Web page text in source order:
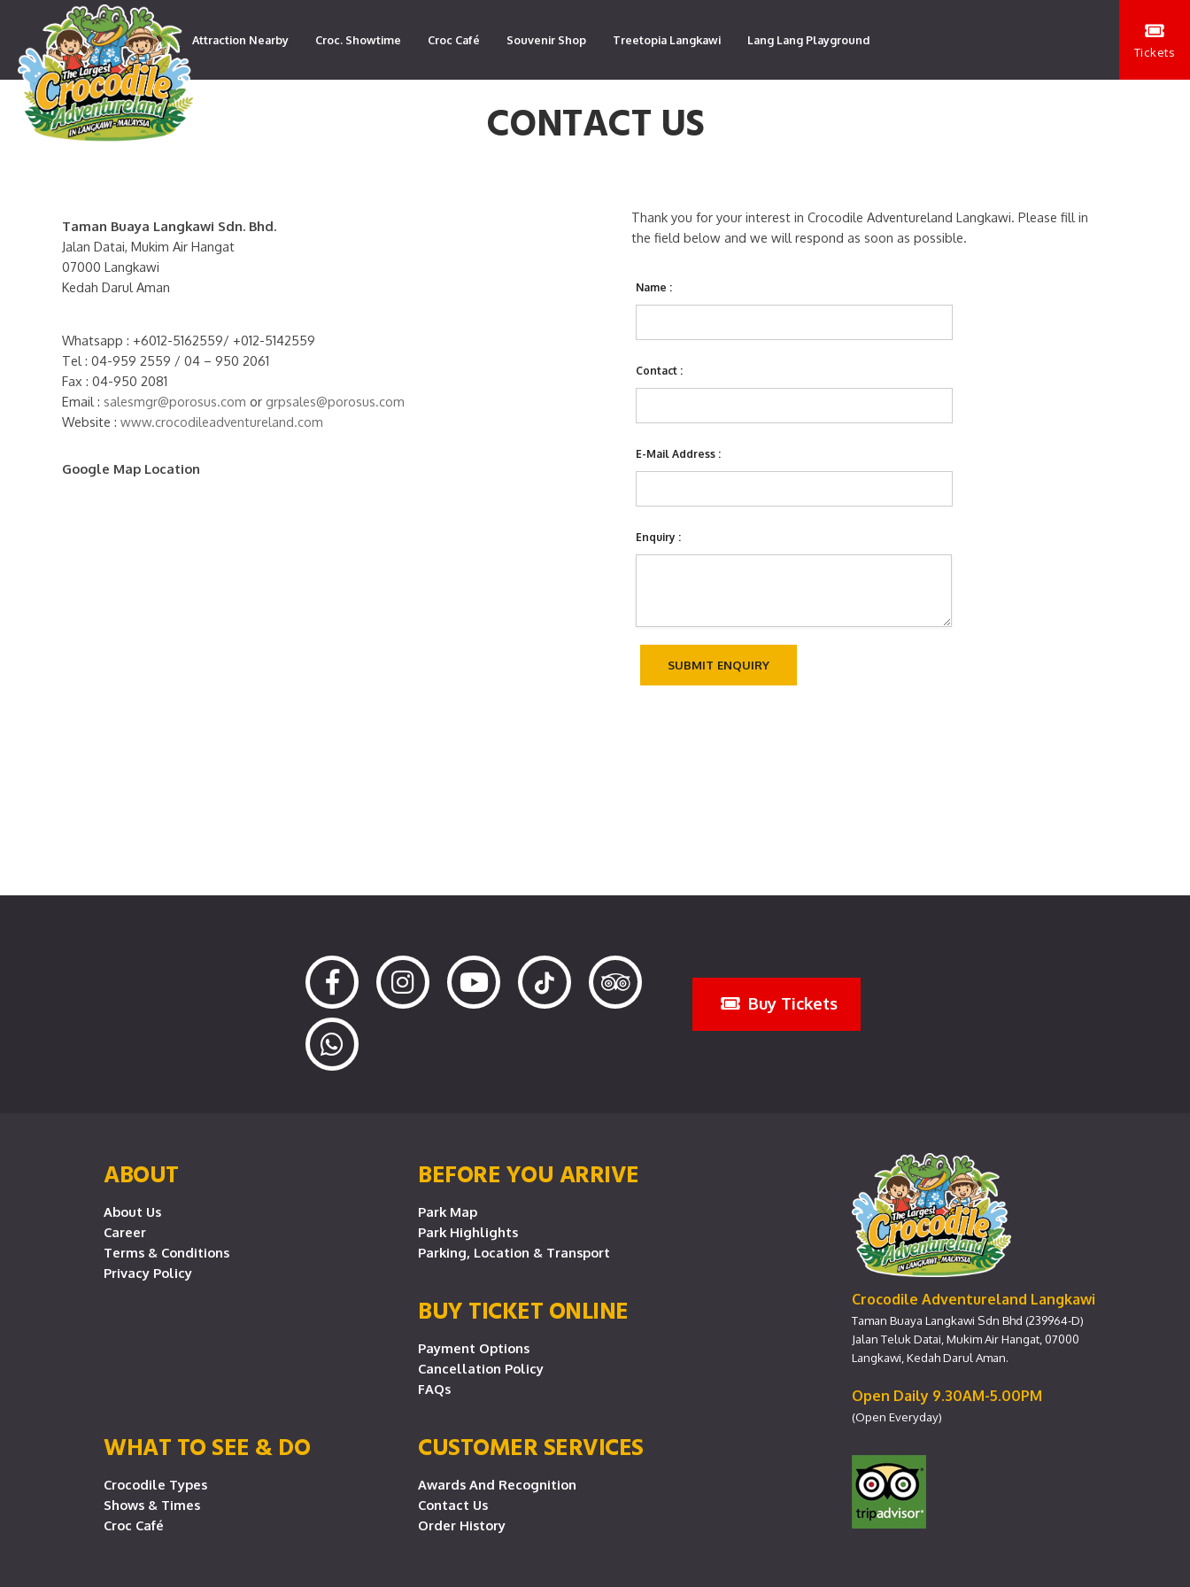
Attraction Nearby Croc. Showtime Croc Café Souvenir Shop Treetopia Langkawi Lang Lang Playground
Tickets
CONTACT US
Taman Buaya Langkawi Sdn. Bhd.
Jalan Datai, Mukim Air Hangat
07000 Langkawi
Kedah Darul Aman
Whatsapp : +6012-5162559/ +012-5142559
Tel : 04-959 2559 / 04 – 950 2061
Fax : 04-950 2081
Email : salesmgr@porosus.com or grpsales@porosus.com
Website :www.crocodileadventureland.com
Google Map Location
Thank you for your interest in Crocodile Adventureland Langkawi. Please fill in
the field below and we will respond as soon as possible.
Name :
Contact :
E-Mail Address :
Enquiry :
Buy Tickets
ABOUT
About Us
Career
Terms & Conditions
Privacy Policy
BEFORE YOU ARRIVE
Park Map
Park Highlights
Parking, Location & Transport
BUY TICKET ONLINE
Payment Options
Cancellation Policy
FAQs
WHAT TO SEE & DO
Crocodile Types
Shows & Times
Croc Café
CUSTOMER SERVICES
Awards And Recognition
Contact Us
Order History
Crocodile Adventureland Langkawi
Taman Buaya Langkawi Sdn Bhd (239964-D)
Jalan Teluk Datai, Mukim Air Hangat, 07000
Langkawi, Kedah Darul Aman.
Open Daily 9.30AM-5.00PM
(Open Everyday)